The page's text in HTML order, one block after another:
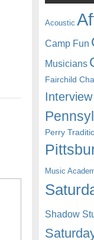
Acoustic
Camp Fun
Musicians
Fairchild
Interview
Perry
Music
Shadow